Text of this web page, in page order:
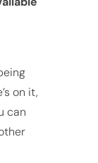
on it,
can